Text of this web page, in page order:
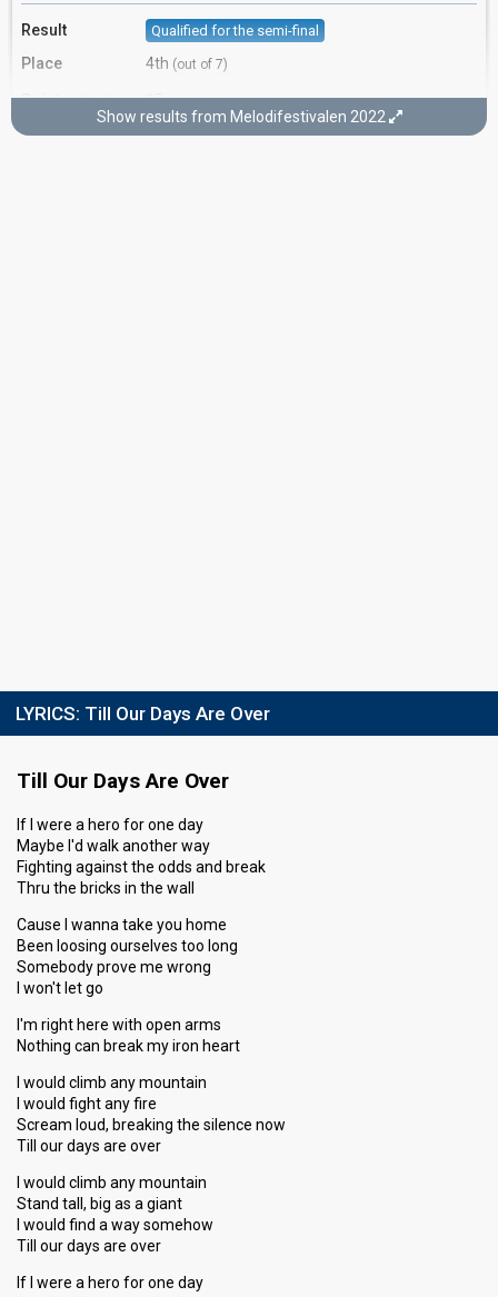
Result Qualified for the semi-final
Place 4th (out of 7)
Points Total 65
Votes Total 1,482,040(18% of the votes)
Show results from Melodifestivalen 2022
LYRICS: Till Our Days Are Over
Till Our Days Are Over
If I were a hero for one day
Maybe I'd walk another way
Fighting against the odds and break
Thru the bricks in the wall
Cause I wanna take you home
Been loosing ourselves too long
Somebody prove me wrong
I won't let go
I'm right here with open arms
Nothing can break my iron heart
I would climb any mountain
I would fight any fire
Scream loud, breaking the silence now
Till our days are over
I would climb any mountain
Stand tall, big as a giant
I would find a way somehow
Till our days are over
If I were a hero for one day